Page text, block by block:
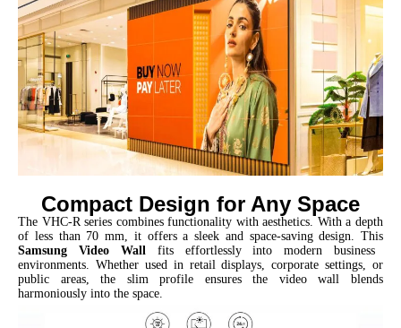
Compact Design for Any Space
The VHC-R series combines functionality with aesthetics. With a depth
of less than 70 mm, it offers a sleek and space-saving design. This
Samsung Video Wall fits effortlessly into modern business
environments. Whether used in retail displays, corporate settings, or
public areas, the slim profile ensures the video wall blends
harmoniously into the space.